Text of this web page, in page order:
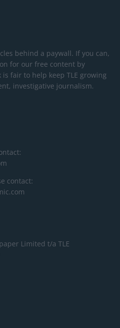
behind a paywall. If you can,
for our free content by
fair to help keep TLE growing
investigative journalism.
contact:
Limited t/a TLE